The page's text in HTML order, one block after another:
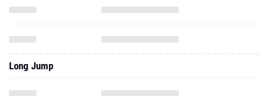
Long Jump